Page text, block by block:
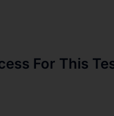
For This